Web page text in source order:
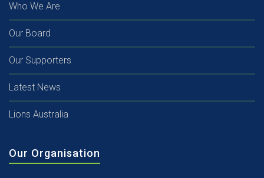
Who We Are
Our Board
Our Supporters
Latest News
Lions Australia
Our Organisation